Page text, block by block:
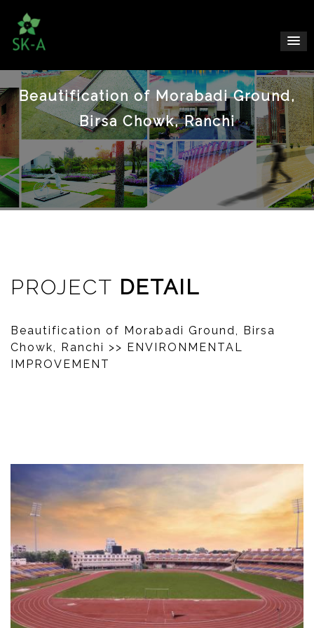
Beautification of Morabadi Ground,
Birsa Chowk, Ranchi
PROJECT DETAIL
Beautification of Morabadi Ground, Birsa
Chowk, Ranchi >> ENVIRONMENTAL
IMPROVEMENT